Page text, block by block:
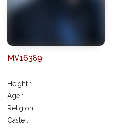
MV16389
Height :
Age :
Religion :
Caste :